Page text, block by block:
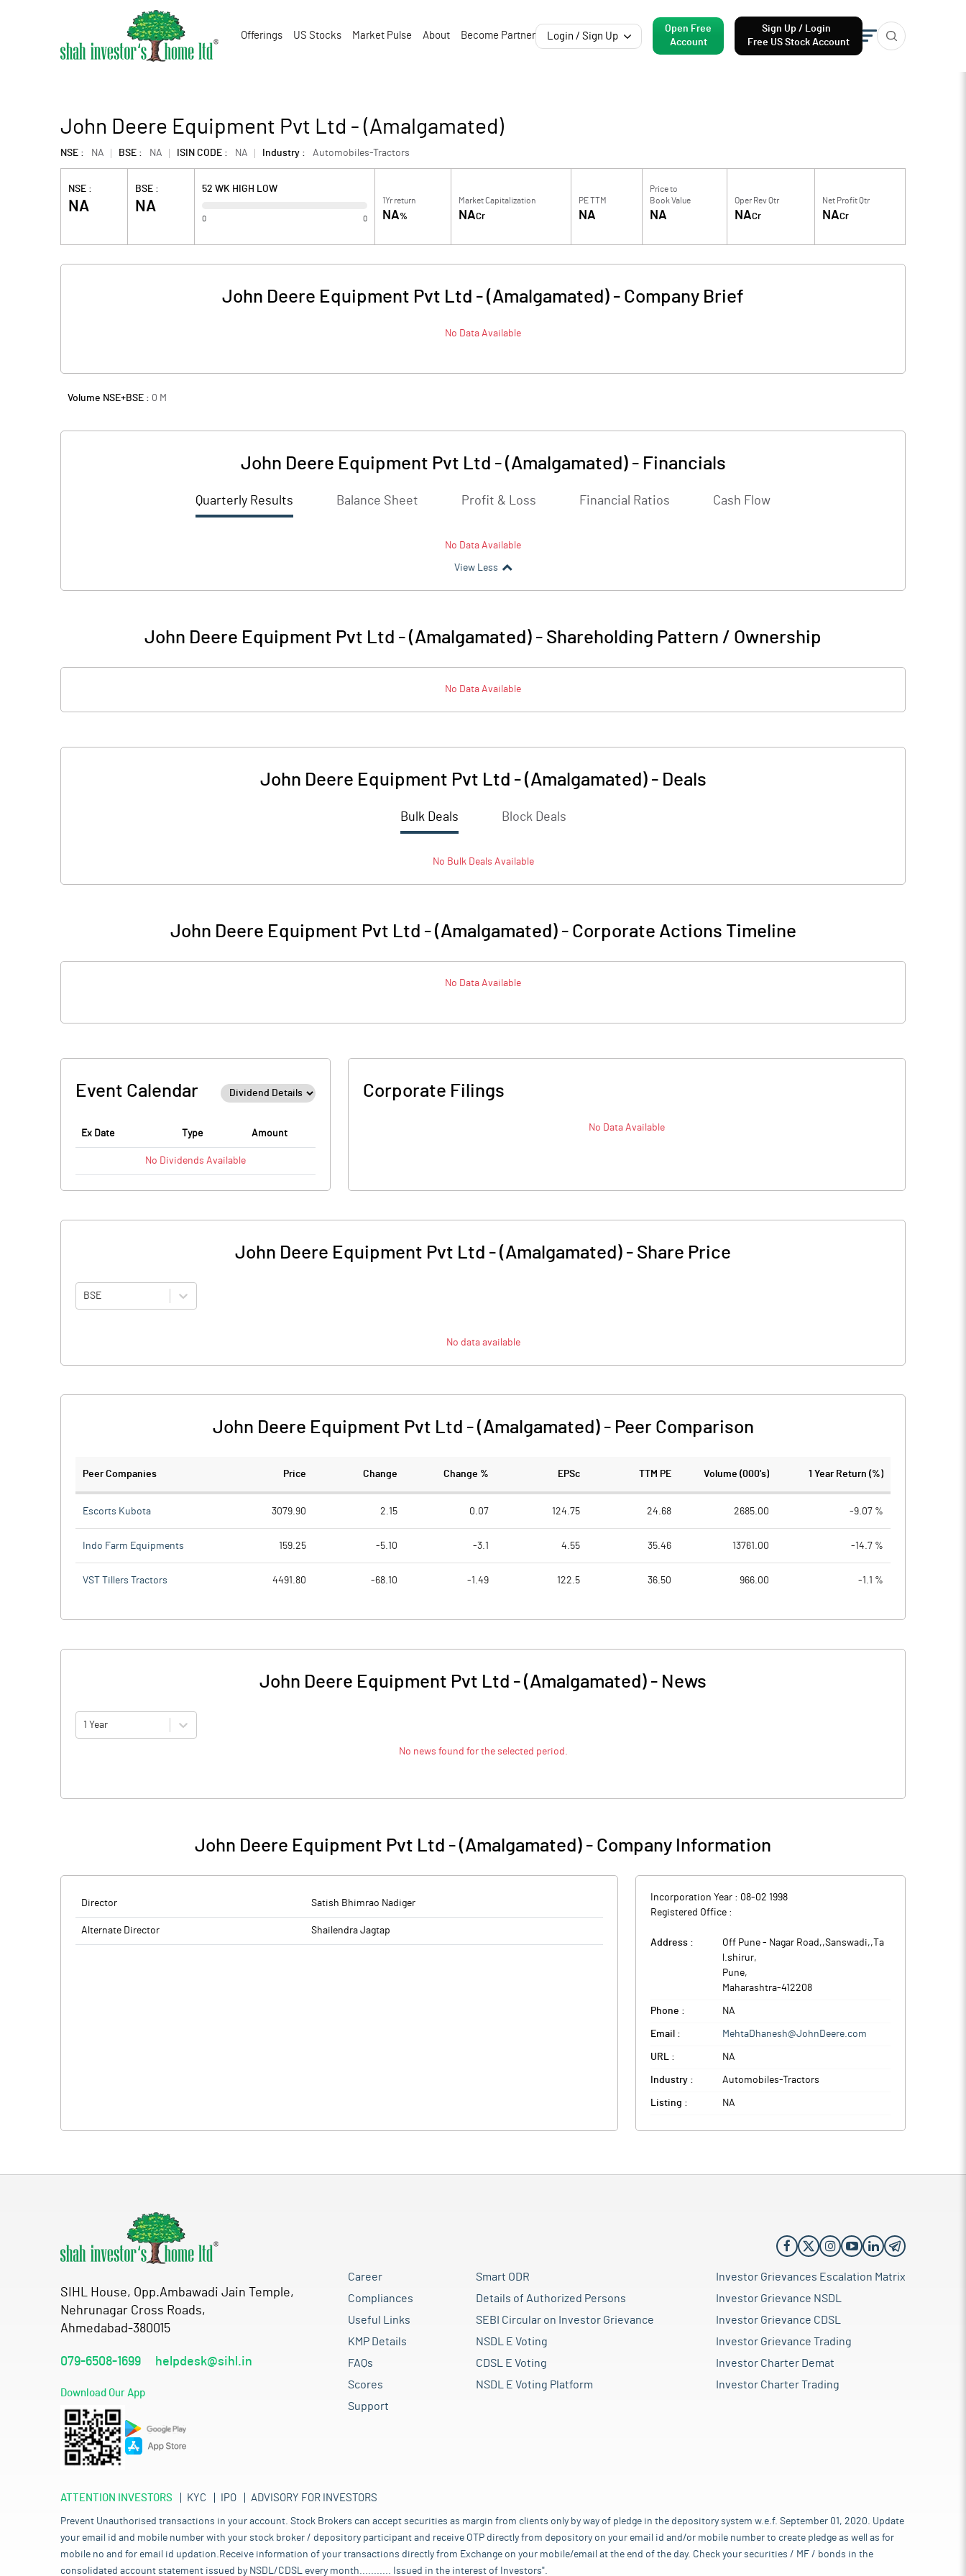
Offerings US Stocks Market Pulse About Become Partner Login / Sign Up
Open Free
Account
Sign Up / Login
Free US Stock Account
John Deere Equipment Pvt Ltd - (Amalgamated)
NSE : NA BSE : NA ISIN CODE : NA Industry : Automobiles-Tractors
NSE :
NA
BSE :
NA
52 WK HIGH LOW
0 0
1Yr return
NA%
Market Capitalization
NACr
PE TTM
NA
Price to
Book Value
NA
Oper Rev Qtr
NACr
Net Profit Qtr
NACr
John Deere Equipment Pvt Ltd - (Amalgamated) - Company Brief
No Data Available
Volume NSE+BSE : 0 M
John Deere Equipment Pvt Ltd - (Amalgamated)- Financials
Quarterly Results Balance Sheet Profit & Loss Financial Ratios Cash Flow
No Data Available
View Less
John Deere Equipment Pvt Ltd - (Amalgamated) - Shareholding Pattern / Ownership
No Data Available
John Deere Equipment Pvt Ltd - (Amalgamated)- Deals
Bulk Deals Block Deals
No BulkDeals Available
John Deere Equipment Pvt Ltd - (Amalgamated)- Corporate Actions Timeline
No Data Available
Event Calendar
Ex Date Type Amount
No Dividends Available
Corporate Filings
No Data Available
John Deere Equipment Pvt Ltd - (Amalgamated) - Share Price
BSE
No data available
John Deere Equipment Pvt Ltd - (Amalgamated)- Peer Comparison
Peer Companies Price Change Change % EPSc TTM PE Volume (000's) 1 Year Return (%)
Escorts Kubota 3079.90 2.15 0.07 124.75 24.68 2685.00 -9.07 %
Indo Farm Equipments 159.25 -5.10 -3.1 4.55 35.46 13761.00 -14.7 %
VST Tillers Tractors 4491.80 -68.10 -1.49 122.5 36.50 966.00 -1.1 %
John Deere Equipment Pvt Ltd - (Amalgamated) - News
1 Year
No news found for the selected period.
John Deere Equipment Pvt Ltd - (Amalgamated) - Company Information
Director Satish Bhimrao Nadiger
Alternate Director Shailendra Jagtap
Incorporation Year : 08-02 1998
Registered Office :
Address :
Off Pune - Nagar Road,,Sanswadi,,Ta
l.shirur,
Pune,
Maharashtra-412208
Phone : NA
Email : MehtaDhanesh@JohnDeere.com
URL : NA
Industry : Automobiles-Tractors
Listing : NA
SIHL House, Opp.Ambawadi Jain Temple,
Nehrunagar Cross Roads,
Ahmedabad-380015
079-6508-1699 helpdesk@sihl.in
Download Our App
Career
Compliances
Useful Links
KMP Details
FAQs
Scores
Support
Smart ODR
Details of Authorized Persons
SEBI Circular on Investor Grievance
NSDL E Voting
CDSL E Voting
NSDL E Voting Platform
Investor Grievances Escalation Matrix
Investor Grievance NSDL
Investor Grievance CDSL
Investor Grievance Trading
Investor Charter Demat
Investor Charter Trading
ATTENTION INVESTORS KYC IPO ADVISORY FOR INVESTORS
Prevent Unauthorised transactions in your account. Stock Brokers can accept securities as margin from clients only by way of pledge in the depository system w.e.f. September 01, 2020. Update
your email id and mobile number with your stock broker / depository participant and receive OTP directly from depository on your email id and/or mobile number to create pledge as well as for
mobile no and for email id updation.Receive information of your transactions directly from Exchange on your mobile/email at the end of the day. Check your securities / MF / bonds in the
consolidated account statement issued by NSDL/CDSL every month........... Issued in the interest of Investors".